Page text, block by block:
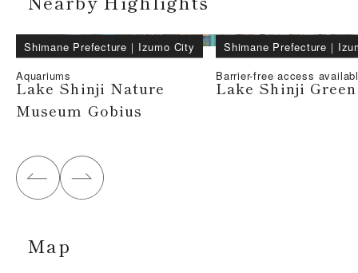
Shimane Prefecture ｜ Izumo City
Aquariums
Lake Shinji Nature
Museum Gobius
Shimane Prefecture ｜
Barrier-free access
Lake Shinji
Map